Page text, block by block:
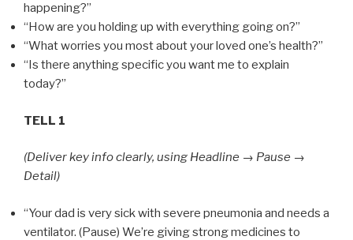
happening?”
“How are you holding up with everything going on?”
“What worries you most about your loved one’s health?”
“Is there anything specific you want me to explain
today?”
TELL 1
(Deliver key info clearly, using Headline → Pause →
Detail)
“Your dad is very sick with severe pneumonia and needs a
ventilator. (Pause) We’re giving strong medicines to